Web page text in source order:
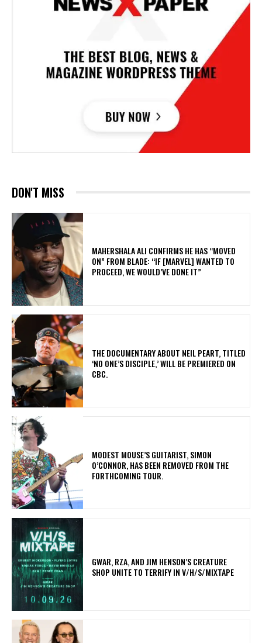
DON'T MISS
MAHERSHALA ALI CONFIRMS HE HAS “MOVED
ON” FROM BLADE: “IF [MARVEL] WANTED TO
PROCEED, WE WOULD’VE DONE IT”
​THE DOCUMENTARY ABOUT NEIL PEART, TITLED
‘NO ONE’S DISCIPLE,’ WILL BE PREMIERED ON
CBC.
​MODEST MOUSE’S GUITARIST, SIMON
O’CONNOR, HAS BEEN REMOVED FROM THE
FORTHCOMING TOUR.
GWAR, RZA, AND JIM HENSON’S CREATURE
SHOP UNITE TO TERRIFY IN V/H/S/MIXTAPE